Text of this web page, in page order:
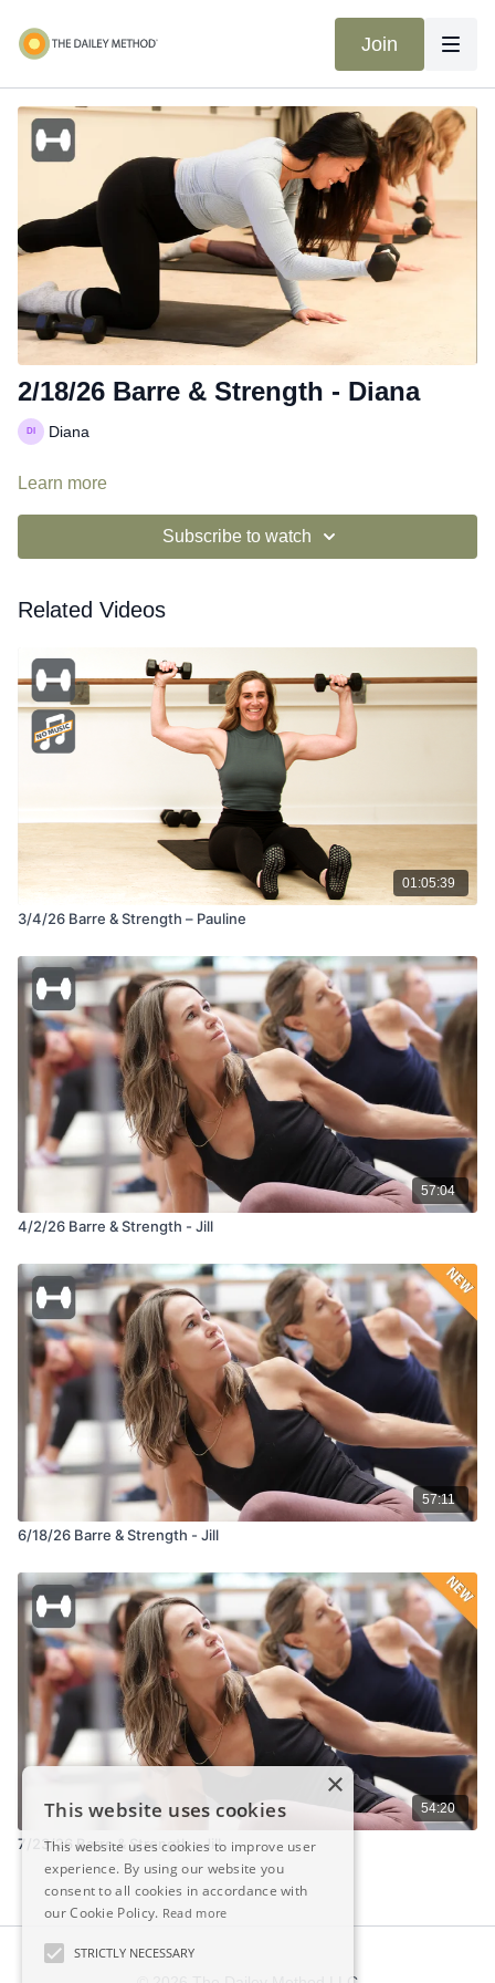
Join
2/18/26 Barre & Strength - Diana
Diana
Learn more
Subscribe to watch
Related Videos
01:05:39
3/4/26 Barre & Strength – Pauline
57:04
4/2/26 Barre & Strength - Jill
57:11
6/18/26 Barre & Strength - Jill
54:20
7/23/26 Barre & Strength - Jill
×
This website uses cookies
This website uses cookies to improve user
experience. By using our website you
consent to all cookies in accordance with
our Cookie Policy. Read more
STRICTLY NECESSARY